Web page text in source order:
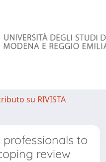
su RIVISTA
to
review